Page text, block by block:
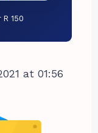
R 150
at 01:56